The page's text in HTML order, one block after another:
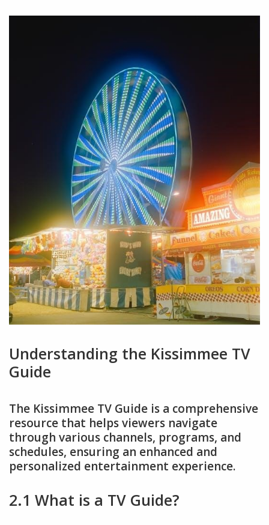
Understanding the Kissimmee TV
Guide
The Kissimmee TV Guide is a comprehensive
resource that helps viewers navigate
through various channels, programs, and
schedules, ensuring an enhanced and
personalized entertainment experience.
2.1 What is a TV Guide?